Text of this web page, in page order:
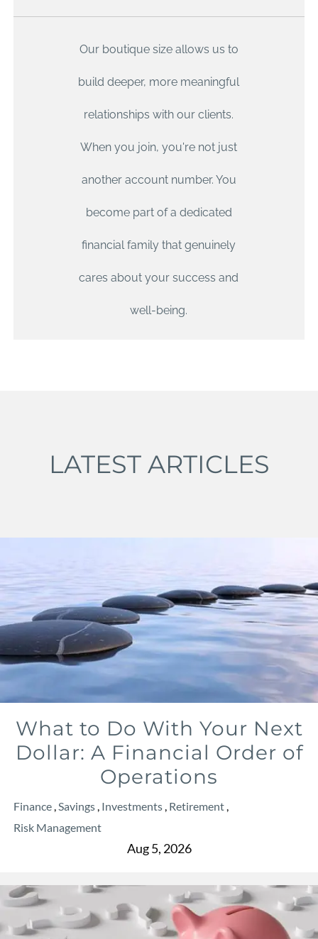
COMPREHENSIVE
WEALTH
MANAGEMENT
An all-in-one financial service so you can enjoy your life
Our boutique size allows us to
build deeper, more meaningful
relationships with our clients.
When you join, you're not just
another account number. You
become part of a dedicated
financial family that genuinely
cares about your success and
well-being.
LATEST ARTICLES
What to Do With Your Next
Dollar: A Financial Order of
Operations
Finance Savings Investments Retirement
Risk Management
Aug 5, 2026